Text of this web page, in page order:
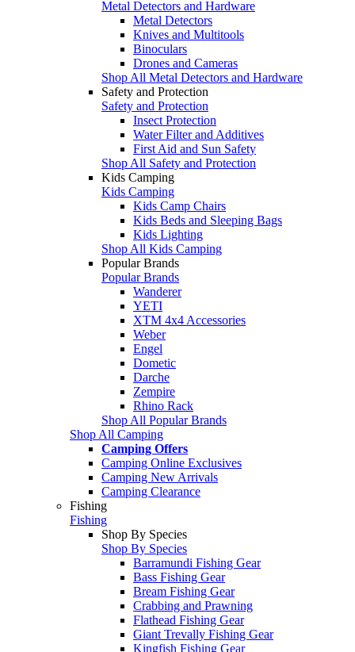
Metal Detectors and Hardware
Metal Detectors
Knives and Multitools
Binoculars
Drones and Cameras
Shop All Metal Detectors and Hardware
Safety and Protection
Safety and Protection
Insect Protection
Water Filter and Additives
First Aid and Sun Safety
Shop All Safety and Protection
Kids Camping
Kids Camping
Kids Camp Chairs
Kids Beds and Sleeping Bags
Kids Lighting
Shop All Kids Camping
Popular Brands
Popular Brands
Wanderer
YETI
XTM 4x4 Accessories
Weber
Engel
Dometic
Darche
Zempire
Rhino Rack
Shop All Popular Brands
Shop All Camping
Camping Offers
Camping Online Exclusives
Camping New Arrivals
Camping Clearance
Fishing
Fishing
Shop By Species
Shop By Species
Barramundi Fishing Gear
Bass Fishing Gear
Bream Fishing Gear
Crabbing and Prawning
Flathead Fishing Gear
Giant Trevally Fishing Gear
Kingfish Fishing Gear